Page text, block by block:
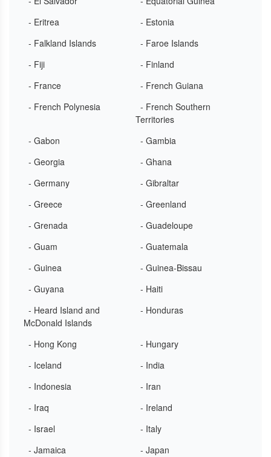
- Eritrea
- Estonia
- Falkland Islands
- Faroe Islands
- Fiji
- Finland
- France
- French Guiana
- French Polynesia
- French Southern
Territories
- Gabon
- Gambia
- Georgia
- Ghana
- Germany
- Gibraltar
- Greece
- Greenland
- Grenada
- Guadeloupe
- Guam
- Guatemala
- Guinea
- Guinea-Bissau
- Guyana
- Haiti
- Heard Island and
McDonald Islands
- Honduras
- Hong Kong
- Hungary
- Iceland
- India
- Indonesia
- Iran
- Iraq
- Ireland
- Israel
- Italy
- Jamaica
- Japan